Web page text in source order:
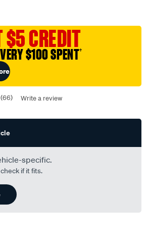
$5 CREDIT
$100 SPENT†
(66) Write a review
specific.
if it fits.